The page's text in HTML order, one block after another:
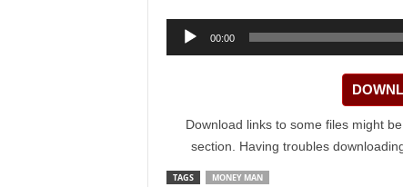
Audio
00:00
Download links to some files might
section. Having troubles
TAGS MONEY MAN